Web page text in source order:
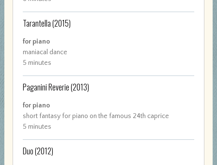
Tarantella(2015)
for piano
maniacal dance
5 minutes
Paganini Reverie(2013)
for piano
short fantasy for piano on the famous 24th caprice
5 minutes
Duo(2012)